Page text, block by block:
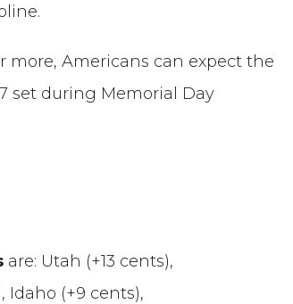
more, Americans can expect the
set during Memorial Day
are: Utah (+13 cents),
Idaho (+9 cents),